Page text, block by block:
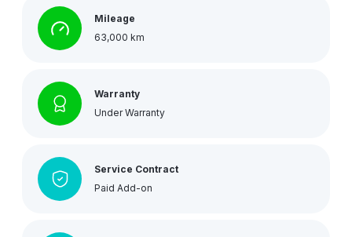
Mileage
63,000 km
Warranty
Under Warranty
Service Contract
Paid Add-on